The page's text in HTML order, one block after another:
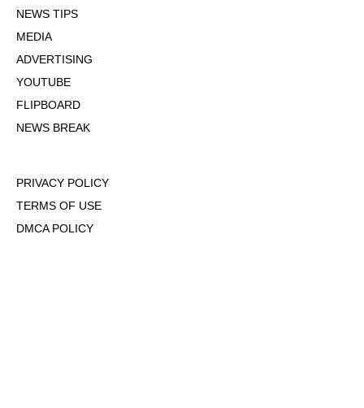
NEWS TIPS
MEDIA
ADVERTISING
YOUTUBE
FLIPBOARD
NEWS BREAK
PRIVACY POLICY
TERMS OF USE
DMCA POLICY